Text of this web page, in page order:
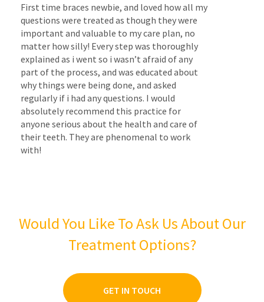
First time braces newbie, and loved how all my
questions were treated as though they were
important and valuable to my care plan, no
matter how silly! Every step was thoroughly
explained as i went so i wasn’t afraid of any
part of the process, and was educated about
why things were being done, and asked
regularly if i had any questions. I would
absolutely recommend this practice for
anyone serious about the health and care of
their teeth. They are phenomenal to work
with!
Would You Like To Ask Us About Our
Treatment Options?
GET IN TOUCH